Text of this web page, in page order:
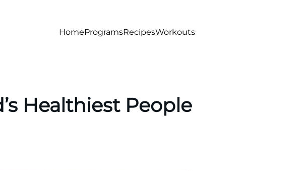
HomeProgramsRecipesWorkouts
Healthiest People